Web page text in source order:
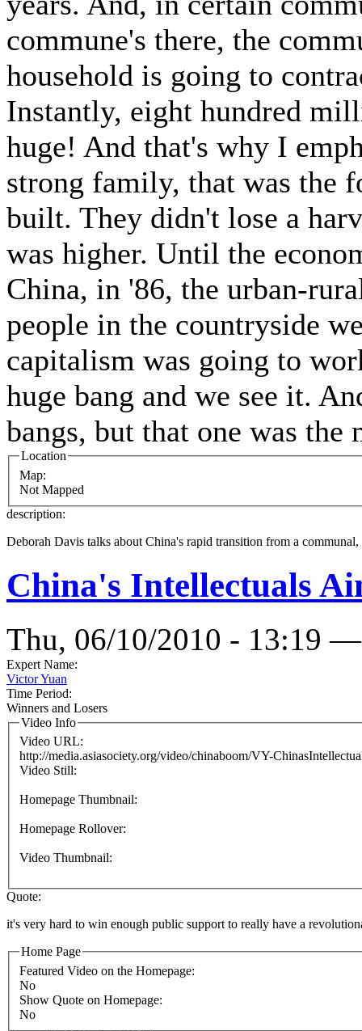
commune's there, the
household is going to
Instantly, eight hundred
huge! And that's why I
strong family, that was the
built. They didn't lose a
was higher. Until the
China, in '86, the urban-
people in the countryside
capitalism was going to
huge bang and we see it.
bangs, but that one was the
Location
Map:
Not Mapped
description:
Deborah Davis talks about China's rapid transition from a
China's Intellectuals
Thu, 06/10/2010 - 13:19 —
Expert Name:
Victor Yuan
Time Period:
Winners and Losers
Video Info
Video URL:
http://media.asiasociety.org/video/chinaboom/VY-
Video Still:
Homepage Thumbnail:
Homepage Rollover:
Video Thumbnail:
Quote:
it's very hard to win enough public support to really have a
Home Page
Featured Video on the Homepage:
No
Show Quote on Homepage:
No